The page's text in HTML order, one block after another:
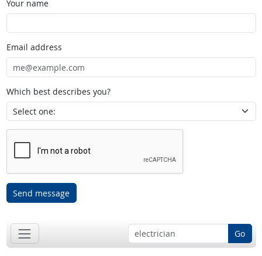
Your name
Email address
Which best describes you?
Send message
Go